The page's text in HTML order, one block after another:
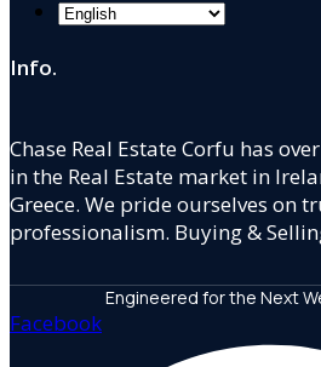
Info.
Chase Real Estate Corfu has
in the Real Estate market in
Greece. We pride ourselves on
professionalism. Buying &
Engineered for the Next
Facebook